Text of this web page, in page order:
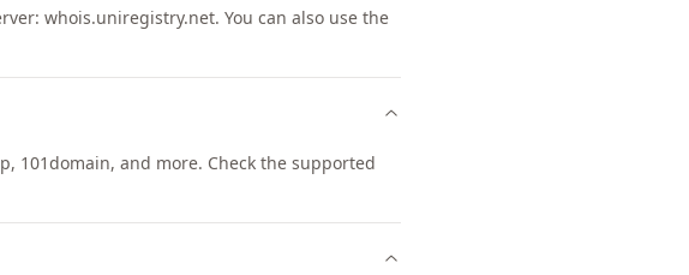
whois.uniregistry.net. You can also use the
101domain, and more. Check the supported